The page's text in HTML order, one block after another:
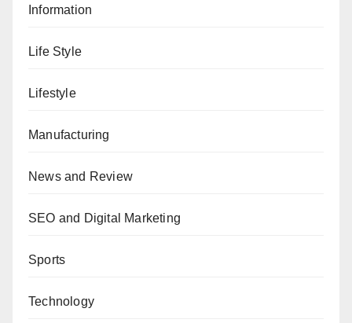
Information
Life Style
Lifestyle
Manufacturing
News and Review
SEO and Digital Marketing
Sports
Technology